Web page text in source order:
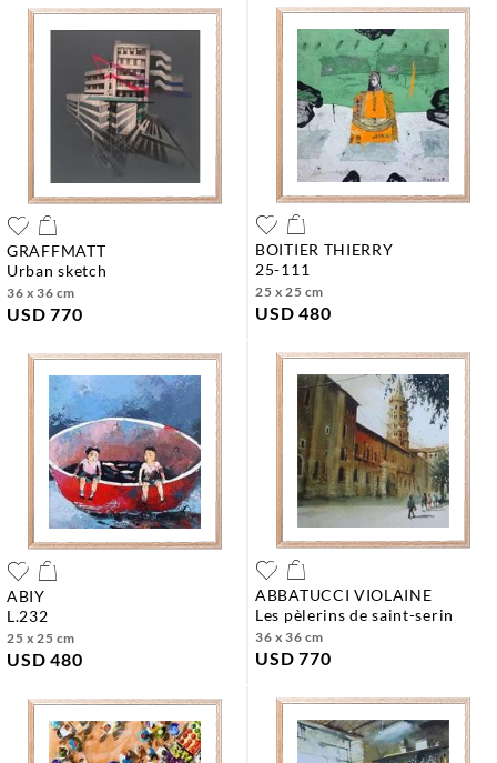
GRAFFMATT
urban sketch
36 x 36 cm
USD 770
BOITIER THIERRY
25-111
25 x 25 cm
USD 480
ABIY
l.232
25 x 25 cm
USD 480
ABBATUCCI VIOLAINE
les pèlerins de saint-serin
36 x 36 cm
USD 770